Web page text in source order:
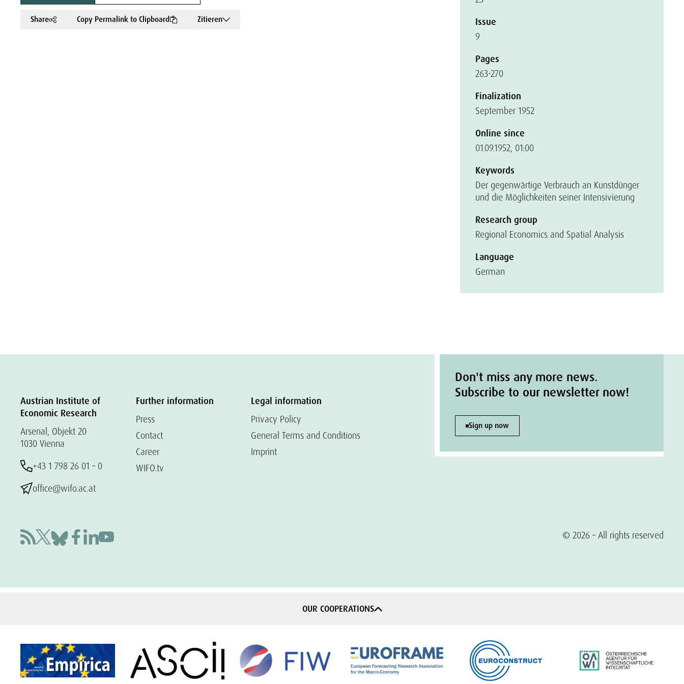
Share Copy Permalink to Clipboard Zitieren Issue
9
Pages
263-270
Finalization
September 1952
Online since
01.09.1952, 01:00
Keywords
Der gegenwärtige Verbrauch an Kunstdünger
und die Möglichkeiten seiner Intensivierung
Research group
Regional Economics and Spatial Analysis
Language
German
Austrian Institute of
Economic Research
Arsenal, Objekt 20
1030 Vienna
+43 1 798 26 01 – 0
office@wifo.ac.at
Further information
Press
Contact
Career
WIFO.tv
Legal information
Privacy Policy
General Terms and Conditions
Imprint
Don't miss any more news.
Subscribe to our newsletter now!
Sign up now
© 2026 – All rights reserved
OUR COOPERATIONS